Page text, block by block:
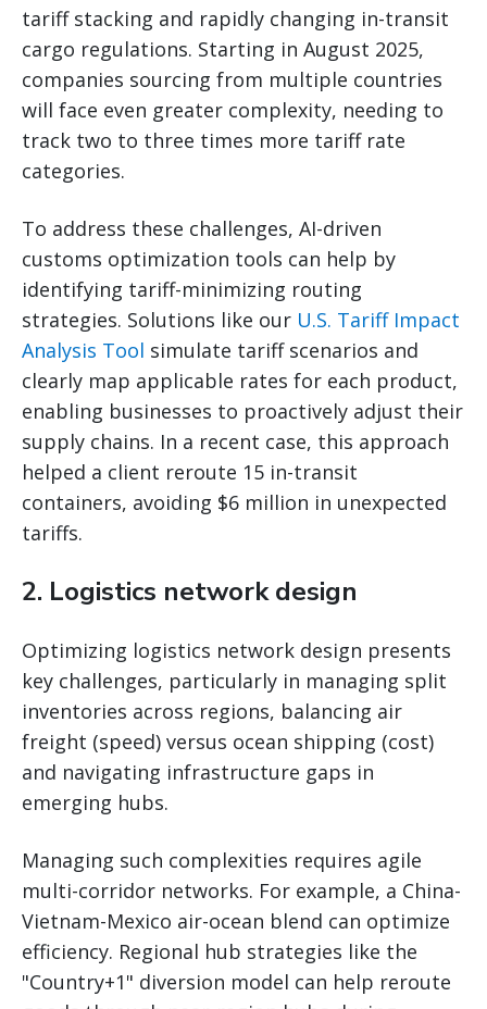
tariff stacking and rapidly changing in-transit
cargo regulations. Starting in August 2025,
companies sourcing from multiple countries
will face even greater complexity, needing to
track two to three times more tariff rate
categories.
To address these challenges, AI-driven
customs optimization tools can help by
identifying tariff-minimizing routing
strategies. Solutions like our U.S. Tariff Impact
Analysis Tool simulate tariff scenarios and
clearly map applicable rates for each product,
enabling businesses to proactively adjust their
supply chains. In a recent case, this approach
helped a client reroute 15 in-transit
containers, avoiding $6 million in unexpected
tariffs.
2. Logistics network design
Optimizing logistics network design presents
key challenges, particularly in managing split
inventories across regions, balancing air
freight (speed) versus ocean shipping (cost)
and navigating infrastructure gaps in
emerging hubs.
Managing such complexities requires agile
multi-corridor networks. For example, a China-
Vietnam-Mexico air-ocean blend can optimize
efficiency. Regional hub strategies like the
"Country+1" diversion model can help reroute